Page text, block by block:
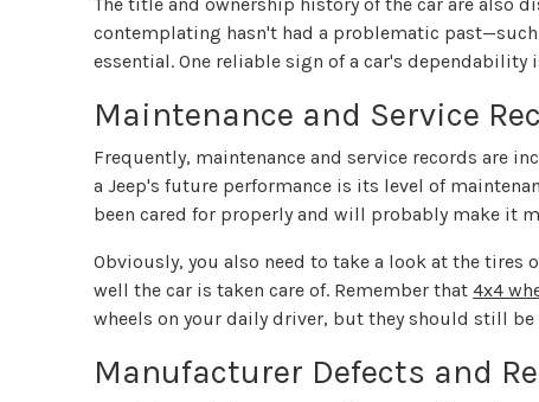
contemplating hasn't had a problematic
essential. One reliable sign of a car's
Maintenance and Service
Frequently, maintenance and service records are
a Jeep's future performance is its level of
been cared for properly and will probably make it
Obviously, you also need to take a look at the tires
well the car is taken care of. Remember that4x4
wheels on your daily driver, but they should still be
Manufacturer Defects and